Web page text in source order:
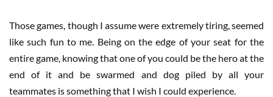
Those games, though I assume were extremely tiring, seemed
like such fun to me. Being on the edge of your seat for the
entire game, knowing that one of you could be the hero at the
end of it and be swarmed and dog piled by all your
teammates is something that I wish I could experience.